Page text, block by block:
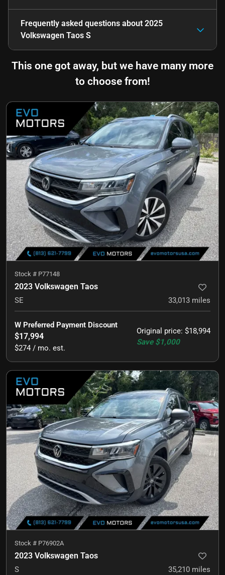
Frequently asked questions about 2025
Volkswagen Taos S
This one got away, but we have many more
to choose from!
Stock # P77148
2023 Volkswagen Taos
SE 33,013 miles
Original price: $18,994
Save $1,000
W Preferred Payment Discount
$17,994
$274 / mo. est.
Stock # P76902A
2023 Volkswagen Taos
S 35,210 miles